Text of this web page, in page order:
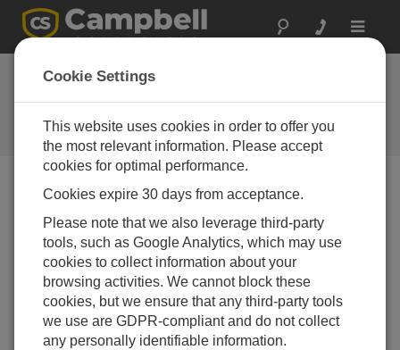
Toggle
Power Topics
Your source for power-related articles
Blog Menu
Displaying 1 - 3 of 3 articles
How Much Power Does Your Data Acquisition
System Need?
著者： Janet Albers| 最終更新日: 05/04/2017 | コメント: 0
Are you wondering what
Cookie Settings
This website uses cookies in order to offer you
the most relevant information. Please accept
cookies for optimal performance.
Cookies expire 30 days from acceptance.
Please note that we also leverage third-party
tools, such as Google Analytics, which may use
cookies to collect information about your
browsing activities. We cannot block these
cookies, but we ensure that any third-party tools
we use are GDPR-compliant and do not collect
any personally identifiable information.